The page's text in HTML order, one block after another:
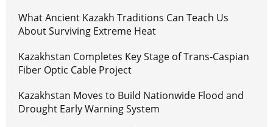
What Ancient Kazakh Traditions Can Teach Us
About Surviving Extreme Heat
Kazakhstan Completes Key Stage of Trans-Caspian
Fiber Optic Cable Project
Kazakhstan Moves to Build Nationwide Flood and
Drought Early Warning System